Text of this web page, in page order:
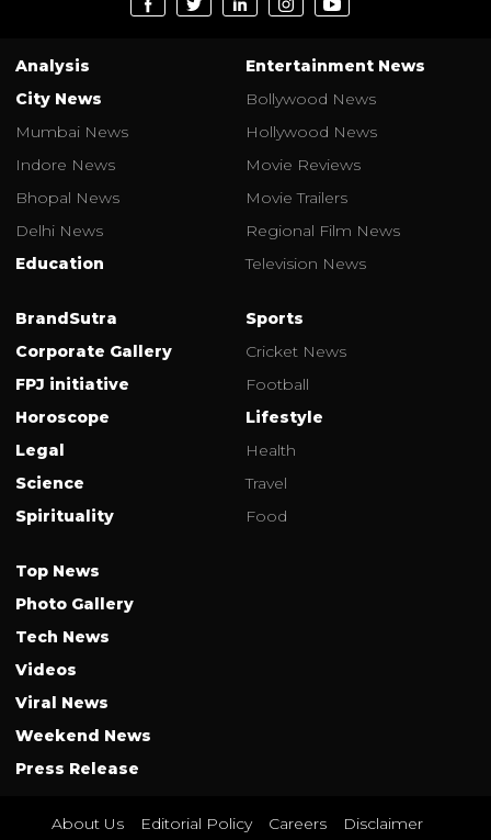
Analysis
City News
Mumbai News
Indore News
Bhopal News
Delhi News
Education
Entertainment News
Bollywood News
Hollywood News
Movie Reviews
Movie Trailers
Regional Film News
Television News
BrandSutra
Corporate Gallery
FPJ initiative
Horoscope
Legal
Science
Spirituality
Sports
Cricket News
Football
Lifestyle
Health
Travel
Food
Top News
Photo Gallery
Tech News
Videos
Viral News
Weekend News
Press Release
About Us Editorial Policy Careers Disclaimer